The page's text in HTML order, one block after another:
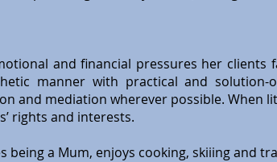
and financial pressures her clients
manner with practical and solution-
and mediation wherever possible. When
rights and interests.
being a Mum, enjoys cooking, skiiing and